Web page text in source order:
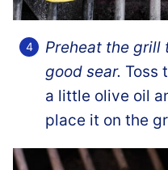
Preheat the grill
good sear. Toss
a little olive oil
place it on the